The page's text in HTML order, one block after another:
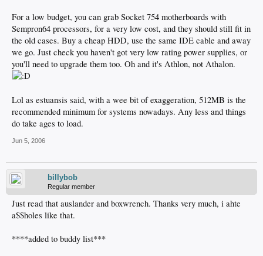
For a low budget, you can grab Socket 754 motherboards with
Sempron64 processors, for a very low cost, and they should still fit in
the old cases. Buy a cheap HDD, use the same IDE cable and away
we go. Just check you haven't got very low rating power supplies, or
you'll need to upgrade them too. Oh and it's Athlon, not Athalon.
Lol as estuansis said, with a wee bit of exaggeration, 512MB is the
recommended minimum for systems nowadays. Any less and things
do take ages to load.
Jun 5, 2006
billybob
Regular member
Just read that auslander and boxwrench. Thanks very much, i ahte
a$$holes like that.
****added to buddy list***